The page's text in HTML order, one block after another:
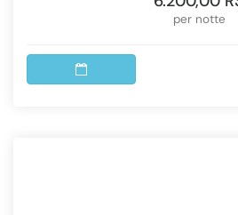
per notte